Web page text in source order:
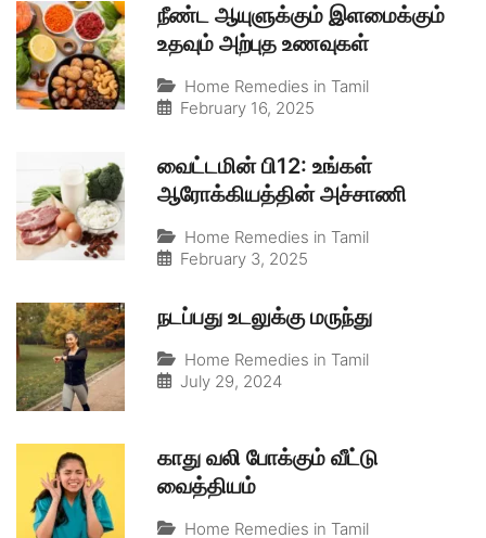
நீண்ட ஆயுளுக்கும் இளமைக்கும்
உதவும் அற்புத உணவுகள்
Home Remedies in Tamil
February 16, 2025
வைட்டமின் பி12: உங்கள்
ஆரோக்கியத்தின் அச்சாணி
Home Remedies in Tamil
February 3, 2025
நடப்பது உடலுக்கு மருந்து
Home Remedies in Tamil
July 29, 2024
காது வலி போக்கும் வீட்டு
வைத்தியம்
Home Remedies in Tamil